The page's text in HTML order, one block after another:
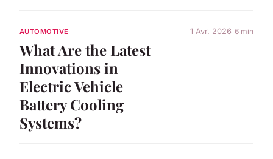
AUTOMOTIVE
What Are the Latest
Innovations in
Electric Vehicle
Battery Cooling
Systems?
1 Avr. 2026 6 min